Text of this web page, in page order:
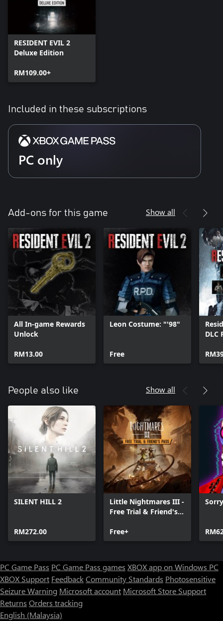
RESIDENT EVIL 2
Deluxe Edition
RM109.00+
Included in these subscriptions
PC only
Add-ons for this game Show all
All In-game Rewards
Unlock
RM13.00
Leon Costume: "'98"
Free
DLC
People also like Show all
SILENT HILL 2
RM272.00
Little Nightmares III -
Free Trial & Friend's
Free+
PC Game Pass PC Game Pass games XBOX app on Windows PC
XBOX Support FeedbackCommunity Standards Photosensitive
Seizure Warning Microsoft account Microsoft Store Support
Returns Orders tracking
English (Malaysia)